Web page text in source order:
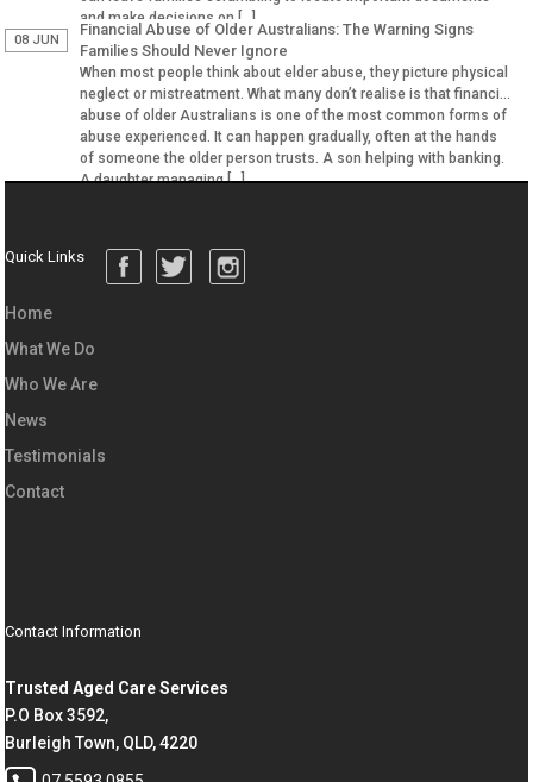
and make decisions on […]
08 JUN
Financial Abuse of Older Australians: The Warning Signs
Families Should Never Ignore
When most people think about elder abuse, they picture physical
neglect or mistreatment. What many don’t realise is that financial
abuse of older Australians is one of the most common forms of
abuse experienced. It can happen gradually, often at the hands
of someone the older person trusts. A son helping with banking.
A daughter managing […]
Quick Links
Home
What We Do
Who We Are
News
Testimonials
Contact
Contact Information
Trusted Aged Care Services
P.O Box 3592,
Burleigh Town, QLD, 4220